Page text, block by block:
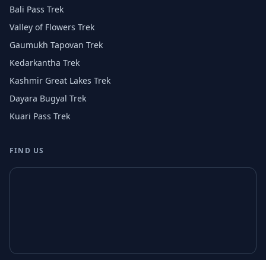
Bali Pass Trek
Valley of Flowers Trek
Gaumukh Tapovan Trek
Kedarkantha Trek
Kashmir Great Lakes Trek
Dayara Bugyal Trek
Kuari Pass Trek
FIND US